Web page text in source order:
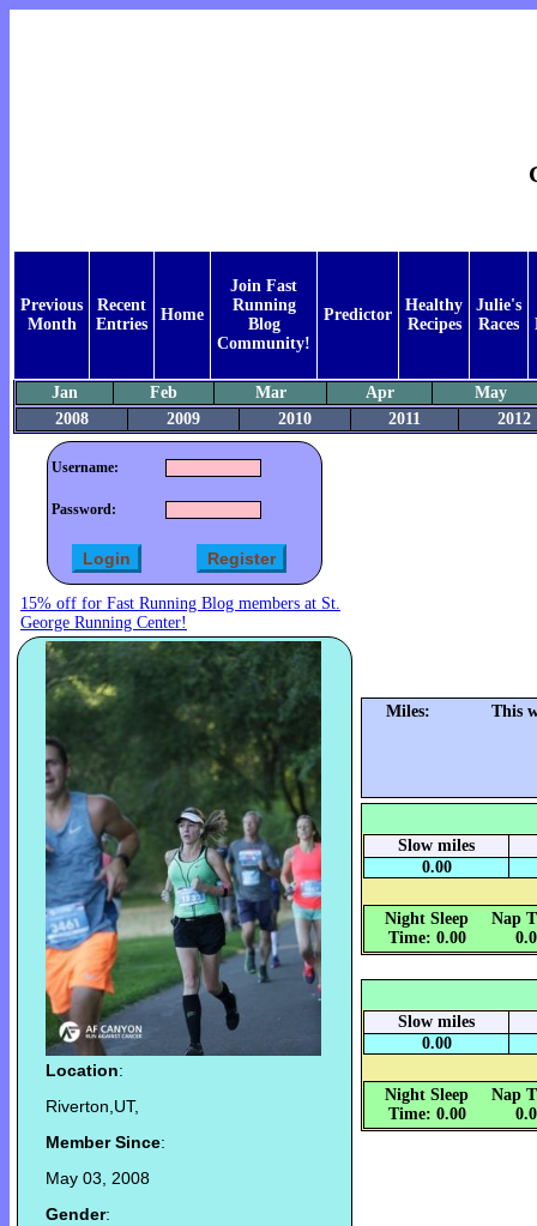
Previous
Month
Recent
Entries
Home
Join Fast
Running
Blog
Community!
Predictor
Healthy
Recipes
Julie's
Races
Jan Feb Mar Apr
May
2008
2009 2010 2011 2012
Username:
Password:
15% off for Fast Running Blog members at St.
George Running Center!
Location:
Riverton,UT,
Member Since:
May 03, 2008
Gender:
Miles: This
Slow miles
0.00
Night Sleep
Time: 0.00
Nap
Slow miles
0.00
Night Sleep
Time: 0.00
Nap